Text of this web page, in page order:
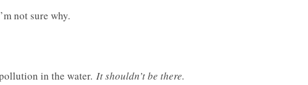
not sure why.
in the water. It shouldn’t be there.